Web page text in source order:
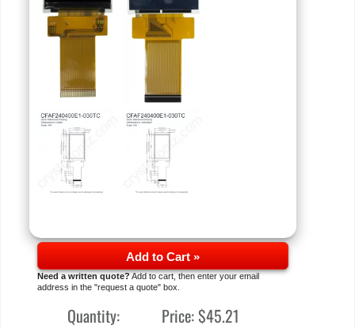
Add to Cart »
Need a written quote?Add to cart, then enter your email
address in the "request a quote" box.
Quantity: Price:$45.21